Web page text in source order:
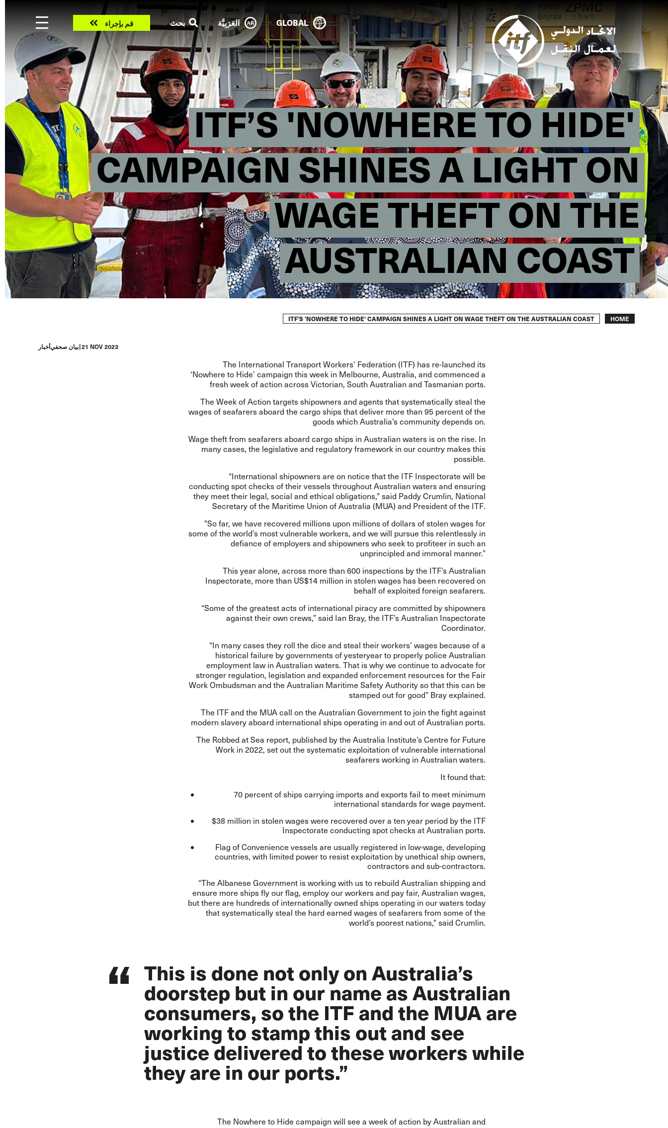
content
ITF’S 'NOWHERE TO HIDE'
CAMPAIGN SHINES A LIGHT ON
WAGE THEFT ON THE
AUSTRALIAN COAST
GLOBAL العَرَبِيَّة بحث
Take
action
قم بإجراء
Breadcrumb
HOME
ITF’S 'NOWHERE TO HIDE' CAMPAIGN SHINES A LIGHT ON WAGE THEFT ON THE AUSTRALIAN COAST
أخباربيان صحفي 21 NOV 2023
The International Transport Workers' Federation (ITF) has re-launched its
‘Nowhere to Hide’ campaign this week in Melbourne, Australia, and commenced a
fresh week of action across Victorian, South Australian and Tasmanian ports.
The Week of Action targets shipowners and agents that systematically steal the
wages of seafarers aboard the cargo ships that deliver more than 95 percent of the
goods which Australia’s community depends on.
Wage theft from seafarers aboard cargo ships in Australian waters is on the rise. In
many cases, the legislative and regulatory framework in our country makes this
possible.
“International shipowners are on notice that the ITF Inspectorate will be
conducting spot checks of their vessels throughout Australian waters and ensuring
they meet their legal, social and ethical obligations," said Paddy Crumlin, National
Secretary of the Maritime Union of Australia (MUA) and President of the ITF.
"So far, we have recovered millions upon millions of dollars of stolen wages for
some of the world’s most vulnerable workers, and we will pursue this relentlessly in
defiance of employers and shipowners who seek to profiteer in such an
unprincipled and immoral manner.”
This year alone, across more than 600 inspections by the ITF’s Australian
Inspectorate, more than US$14 million in stolen wages has been recovered on
behalf of exploited foreign seafarers.
“Some of the greatest acts of international piracy are committed by shipowners
against their own crews,” said Ian Bray, the ITF’s Australian Inspectorate
Coordinator.
“In many cases they roll the dice and steal their workers’ wages because of a
historical failure by governments of yesteryear to properly police Australian
employment law in Australian waters. That is why we continue to advocate for
stronger regulation, legislation and expanded enforcement resources for the Fair
Work Ombudsman and the Australian Maritime Safety Authority so that this can be
stamped out for good” Bray explained.
The ITF and the MUA call on the Australian Government to join the fight against
modern slavery aboard international ships operating in and out of Australian ports.
The Robbed at Sea report, published by the Australia Institute’s Centre for Future
Work in 2022, set out the systematic exploitation of vulnerable international
seafarers working in Australian waters.
It found that:
70 percent of ships carrying imports and exports fail to meet minimum
international standards for wage payment.
$38 million in stolen wages were recovered over a ten year period by the ITF
Inspectorate conducting spot checks at Australian ports.
Flag of Convenience vessels are usually registered in low-wage, developing
countries, with limited power to resist exploitation by unethical ship owners,
contractors and sub-contractors.
“The Albanese Government is working with us to rebuild Australian shipping and
ensure more ships fly our flag, employ our workers and pay fair, Australian wages,
but there are hundreds of internationally owned ships operating in our waters today
that systematically steal the hard earned wages of seafarers from some of the
world’s poorest nations," said Crumlin.
This is done not only on Australia’s
doorstep but in our name as Australian
consumers, so the ITF and the MUA are
working to stamp this out and see
justice delivered to these workers while
they are in our ports.”
The Nowhere to Hide campaign will see a week of action by Australian and